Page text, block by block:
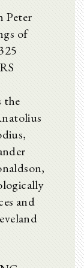
Peter
of
the
and